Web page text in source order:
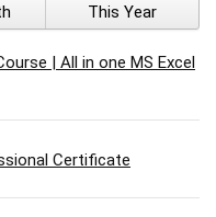
This Year
| All in one MS Excel
Certificate